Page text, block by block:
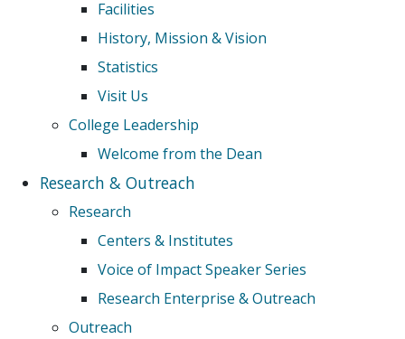
Facilities
History, Mission & Vision
Statistics
Visit Us
College Leadership
Welcome from the Dean
Research & Outreach
Research
Centers & Institutes
Voice of Impact Speaker Series
Research Enterprise & Outreach
Outreach